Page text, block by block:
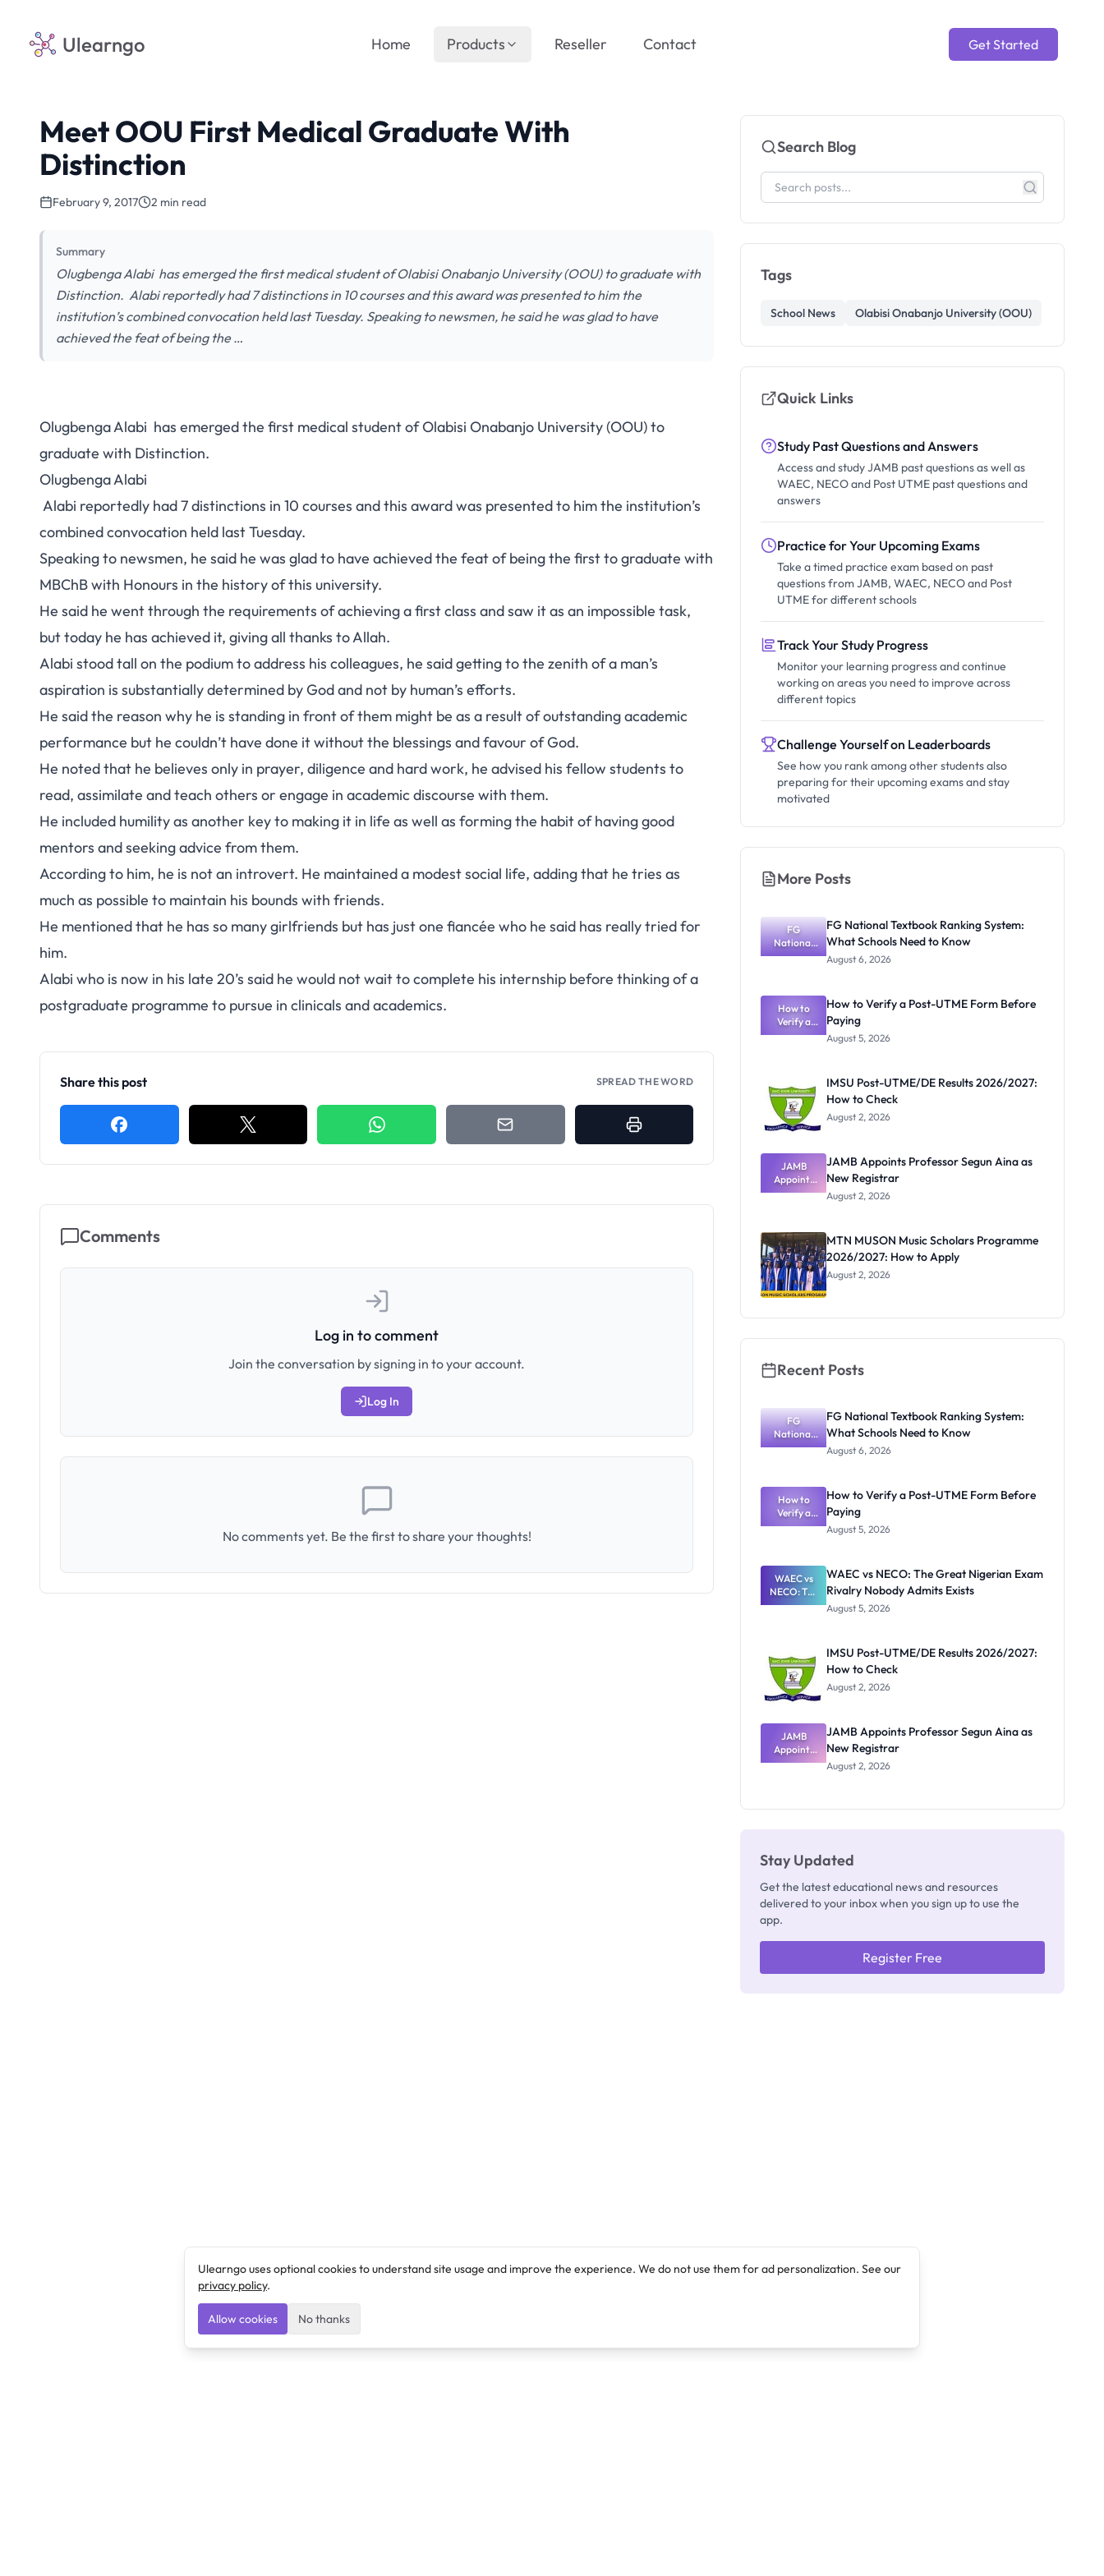
Ulearngo Get Started
Home Products Reseller Contact
Meet OOU First Medical Graduate With
Distinction
February 9, 2017 2 min read
Summary
Olugbenga Alabi has emerged the first medical student of Olabisi Onabanjo University (OOU) to graduate with
Distinction. Alabi reportedly had 7 distinctions in 10 courses and this award was presented to him the
institution’s combined convocation held last Tuesday. Speaking to newsmen, he said he was glad to have
achieved the feat of being the …
Olugbenga Alabi has emerged the first medical student of Olabisi Onabanjo University (OOU) to
graduate with Distinction.
Olugbenga Alabi
Alabi reportedly had 7 distinctions in 10 courses and this award was presented to him the institution’s
combined convocation held last Tuesday.
Speaking to newsmen, he said he was glad to have achieved the feat of being the first to graduate with
MBChB with Honours in the history of this university.
He said he went through the requirements of achieving a first class and saw it as an impossible task,
but today he has achieved it, giving all thanks to Allah.
Alabi stood tall on the podium to address his colleagues, he said getting to the zenith of a man’s
aspiration is substantially determined by God and not by human’s efforts.
He said the reason why he is standing in front of them might be as a result of outstanding academic
performance but he couldn’t have done it without the blessings and favour of God.
He noted that he believes only in prayer, diligence and hard work, he advised his fellow students to
read, assimilate and teach others or engage in academic discourse with them.
He included humility as another key to making it in life as well as forming the habit of having good
mentors and seeking advice from them.
According to him, he is not an introvert. He maintained a modest social life, adding that he tries as
much as possible to maintain his bounds with friends.
He mentioned that he has so many girlfriends but has just one fiancée who he said has really tried for
him.
Alabi who is now in his late 20’s said he would not wait to complete his internship before thinking of a
postgraduate programme to pursue in clinicals and academics.
Share this post SPREAD THE WORD
Comments
Log in to comment
Join the conversation by signing in to your account.
Log In
No comments yet. Be the first to share your thoughts!
Search Blog
Tags
School News Olabisi Onabanjo University (OOU)
Quick Links
Study Past Questions and Answers
Access and study JAMB past questions as well as
WAEC, NECO and Post UTME past questions and
answers
Practice for Your Upcoming Exams
Take a timed practice exam based on past
questions from JAMB, WAEC, NECO and Post
UTME for different schools
Track Your Study Progress
Monitor your learning progress and continue
working on areas you need to improve across
different topics
Challenge Yourself on Leaderboards
See how you rank among other students also
preparing for their upcoming exams and stay
motivated
More Posts
FG
National
Textbook
What
Schools
Need to
Know
FG National Textbook Ranking System:
What Schools Need to Know
August 6, 2026
How to
Verify a
Post-UTME
How to Verify a Post-UTME Form Before
Paying
August 5, 2026
IMSU Post-UTME/DE Results 2026/2027:
How to Check
August 2, 2026
JAMB
Appoints
Professor
Registrar
JAMB Appoints Professor Segun Aina as
New Registrar
August 2, 2026
MTN MUSON Music Scholars Programme
2026/2027: How to Apply
August 2, 2026
Recent Posts
FG
National
Textbook
What
Schools
Need to
Know
FG National Textbook Ranking System:
What Schools Need to Know
August 6, 2026
How to
Verify a
Post-UTME
Paying
How to Verify a Post-UTME Form Before
Paying
August 5, 2026
WAEC vs
NECO: The
Great
Nobody
Admits
Exists
WAEC vs NECO: The Great Nigerian Exam
Rivalry Nobody Admits Exists
August 5, 2026
IMSU Post-UTME/DE Results 2026/2027:
How to Check
August 2, 2026
JAMB
Appoints
Professor
JAMB Appoints Professor Segun Aina as
New Registrar
August 2, 2026
Stay Updated
Get the latest educational news and resources
delivered to your inbox when you sign up to use the
app.
Register Free
Ulearngo uses optional cookies to understand site usage and improve the experience. We do not use them for ad personalization. See our
privacy policy.
Allow cookies No thanks